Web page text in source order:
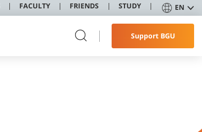
FACULTY FRIENDS STUDY EN
Support BGU